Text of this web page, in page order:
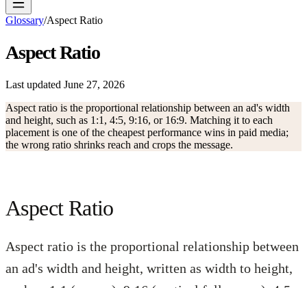
Glossary/Aspect Ratio
Aspect Ratio
Last updated June 27, 2026
Aspect ratio is the proportional relationship between an ad's width
and height, such as 1:1, 4:5, 9:16, or 16:9. Matching it to each
placement is one of the cheapest performance wins in paid media;
the wrong ratio shrinks reach and crops the message.
Aspect Ratio
Aspect ratio is the proportional relationship between
an ad's width and height, written as width to height,